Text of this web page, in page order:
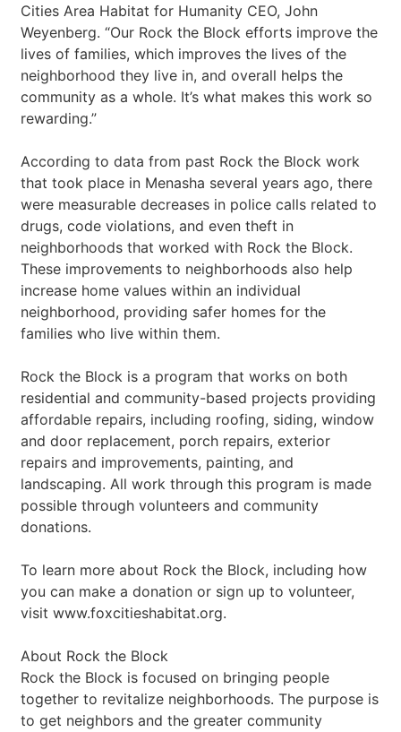
Cities Area Habitat for Humanity CEO, John
Weyenberg. “Our Rock the Block efforts improve the
lives of families, which improves the lives of the
neighborhood they live in, and overall helps the
community as a whole. It’s what makes this work so
rewarding.”
According to data from past Rock the Block work
that took place in Menasha several years ago, there
were measurable decreases in police calls related to
drugs, code violations, and even theft in
neighborhoods that worked with Rock the Block.
These improvements to neighborhoods also help
increase home values within an individual
neighborhood, providing safer homes for the
families who live within them.
Rock the Block is a program that works on both
residential and community-based projects providing
affordable repairs, including roofing, siding, window
and door replacement, porch repairs, exterior
repairs and improvements, painting, and
landscaping. All work through this program is made
possible through volunteers and community
donations.
To learn more about Rock the Block, including how
you can make a donation or sign up to volunteer,
visit www.foxcitieshabitat.org.
About Rock the Block
Rock the Block is focused on bringing people
together to revitalize neighborhoods. The purpose is
to get neighbors and the greater community